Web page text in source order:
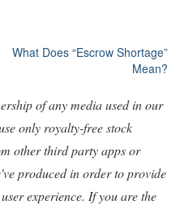
What Does “Escrow Shortage”
Mean?
of any media used in our
only royalty-free stock
other third party apps or
produced in order to provide
experience. If you are the